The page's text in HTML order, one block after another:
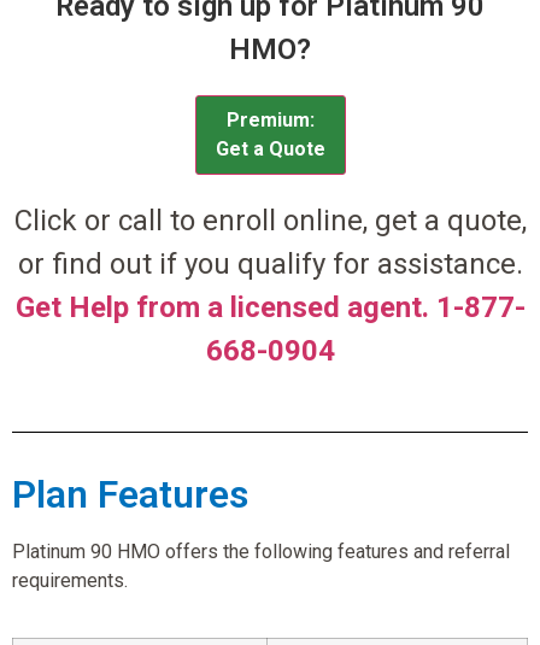
HMO?
Premium:
Get a Quote
Click or call to enroll online, get a quote,
or find out if you qualify for assistance.
Get Help from a licensed agent. 1-877-
668-0904
Plan Features
Platinum 90 HMO offers the following features and referral
requirements.